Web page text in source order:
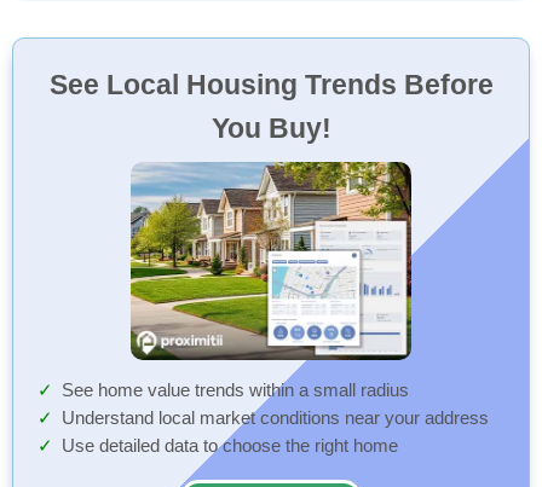
See Local Housing Trends Before
You Buy!
See home value trends within a small radius
Understand local market conditions near your address
Use detailed data to choose the right home